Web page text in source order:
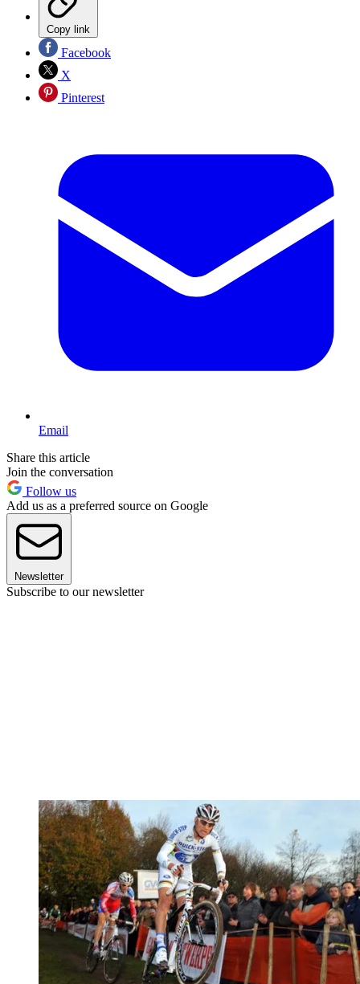
Copy link
Facebook
X
Pinterest
Email
Share this article
Join the conversation
Follow us
Add us as a preferred source on Google
Newsletter
Subscribe to our newsletter